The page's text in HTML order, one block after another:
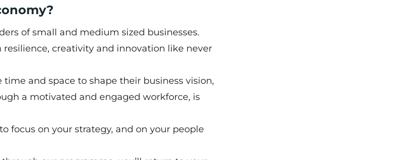
of small and medium sized businesses.
resilience, creativity and innovation like never
and space to shape their business vision,
a motivated and engaged workforce, is
focus on your strategy, and on your people